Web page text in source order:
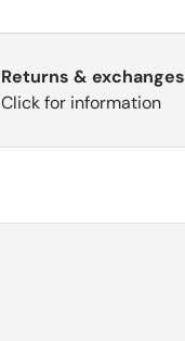
Returns & exchanges
Click for information